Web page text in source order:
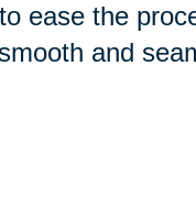
ease the
and